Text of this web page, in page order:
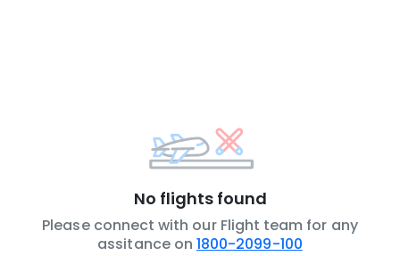
No flights found
Please connect with our Flight team for any
assitance on 1800-2099-100